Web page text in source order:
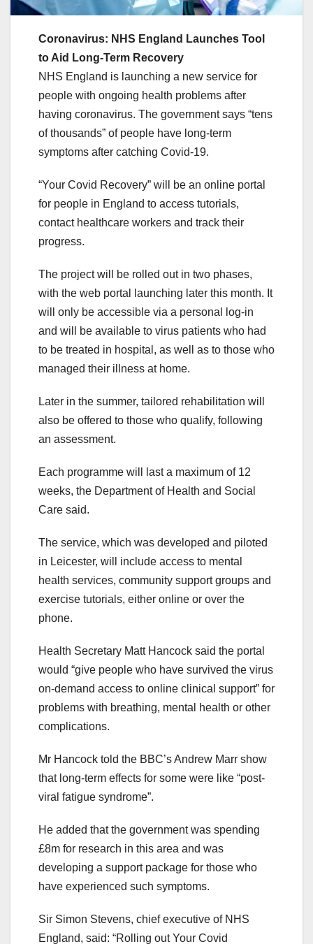
Coronavirus: NHS England Launches Tool
to Aid Long-Term Recovery
NHS England is launching a new service for
people with ongoing health problems after
having coronavirus. The government says “tens
of thousands” of people have long-term
symptoms after catching Covid-19.
“Your Covid Recovery” will be an online portal
for people in England to access tutorials,
contact healthcare workers and track their
progress.
The project will be rolled out in two phases,
with the web portal launching later this month. It
will only be accessible via a personal log-in
and will be available to virus patients who had
to be treated in hospital, as well as to those who
managed their illness at home.
Later in the summer, tailored rehabilitation will
also be offered to those who qualify, following
an assessment.
Each programme will last a maximum of 12
weeks, the Department of Health and Social
Care said.
The service, which was developed and piloted
in Leicester, will include access to mental
health services, community support groups and
exercise tutorials, either online or over the
phone.
Health Secretary Matt Hancock said the portal
would “give people who have survived the virus
on-demand access to online clinical support” for
problems with breathing, mental health or other
complications.
Mr Hancock told the BBC’s Andrew Marr show
that long-term effects for some were like “post-
viral fatigue syndrome”.
He added that the government was spending
£8m for research in this area and was
developing a support package for those who
have experienced such symptoms.
Sir Simon Stevens, chief executive of NHS
England, said: “Rolling out Your Covid